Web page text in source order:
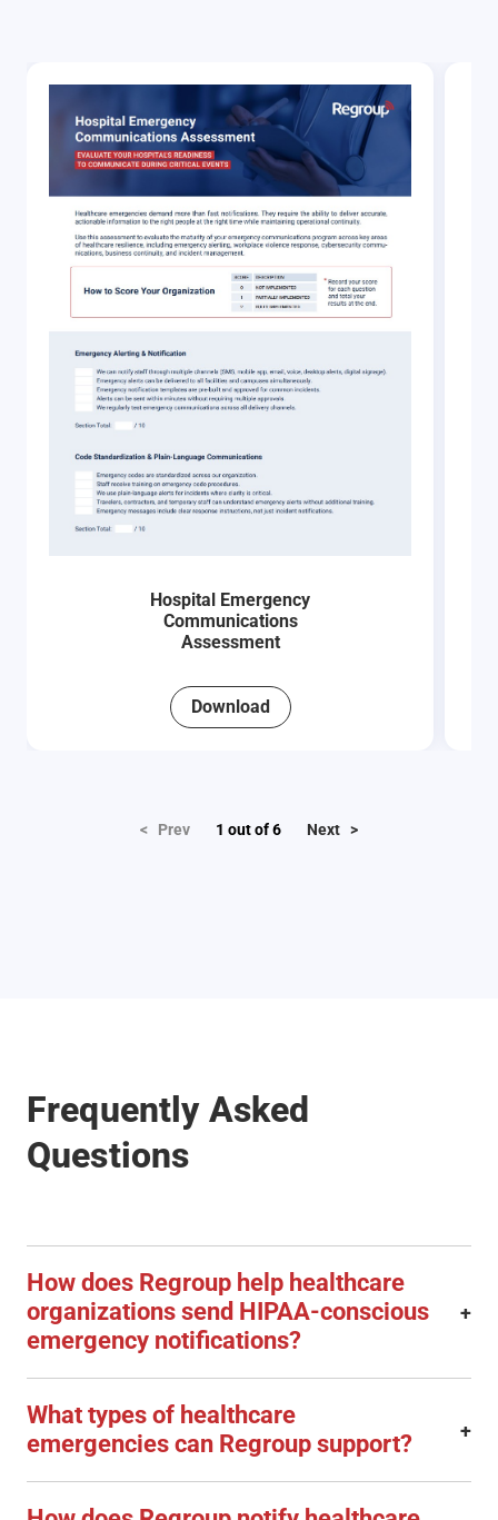
Hospital Emergency
Communications
Assessment
Download
< Prev 1 out of6 Next >
Frequently Asked
Questions
How does Regroup help healthcare
organizations send HIPAA-conscious
emergency notifications?
+
What types of healthcare
emergencies can Regroup support?
+